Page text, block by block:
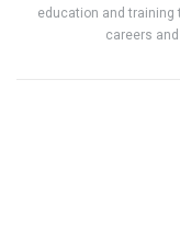
education and
careers